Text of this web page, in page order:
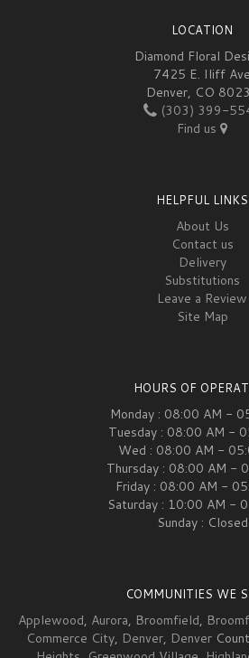
LOCATION
Diamond Floral
7425 E. Iliff Ave
Denver, CO
(303) 399-
Find us
HELPFUL LINKS
About Us
Contact us
Delivery
Substitutions
Leave a Review
Site Map
HOURS OF
Monday : 08:00 AM -
Tuesday : 08:00 AM -
Wed : 08:00 AM -
Thursday : 08:00 AM -
Friday : 08:00 AM -
Saturday : 10:00 AM -
Sunday : Closed
COMMUNITIES WE
Applewood, Aurora, Broomfield,
Commerce City, Denver, Denver